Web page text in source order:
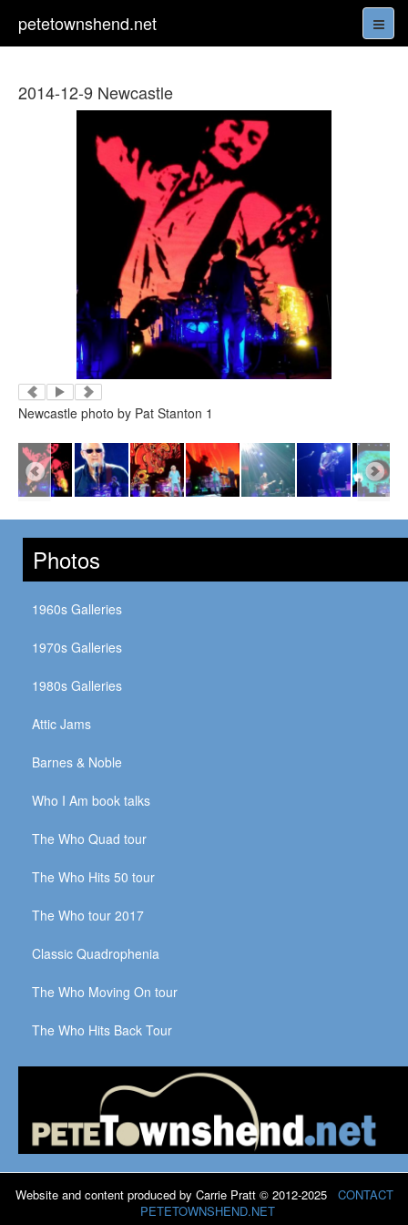
petetownshend.net
2014-12-9 Newcastle
Newcastle photo by Pat Stanton 1
Photos
1960s Galleries
1970s Galleries
1980s Galleries
Attic Jams
Barnes & Noble
Who I Am book talks
The Who Quad tour
The Who Hits 50 tour
The Who tour 2017
Classic Quadrophenia
The Who Moving On tour
The Who Hits Back Tour
Website and content produced by Carrie Pratt © 2012-2025 CONTACT
PETETOWNSHEND.NET